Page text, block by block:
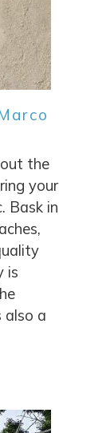
the
your
Bask in
is
also a